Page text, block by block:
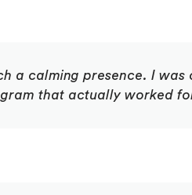
a calming presence. I
that actually worked